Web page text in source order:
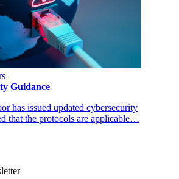
Guidance
has issued updated cybersecurity
that the protocols are applicable…